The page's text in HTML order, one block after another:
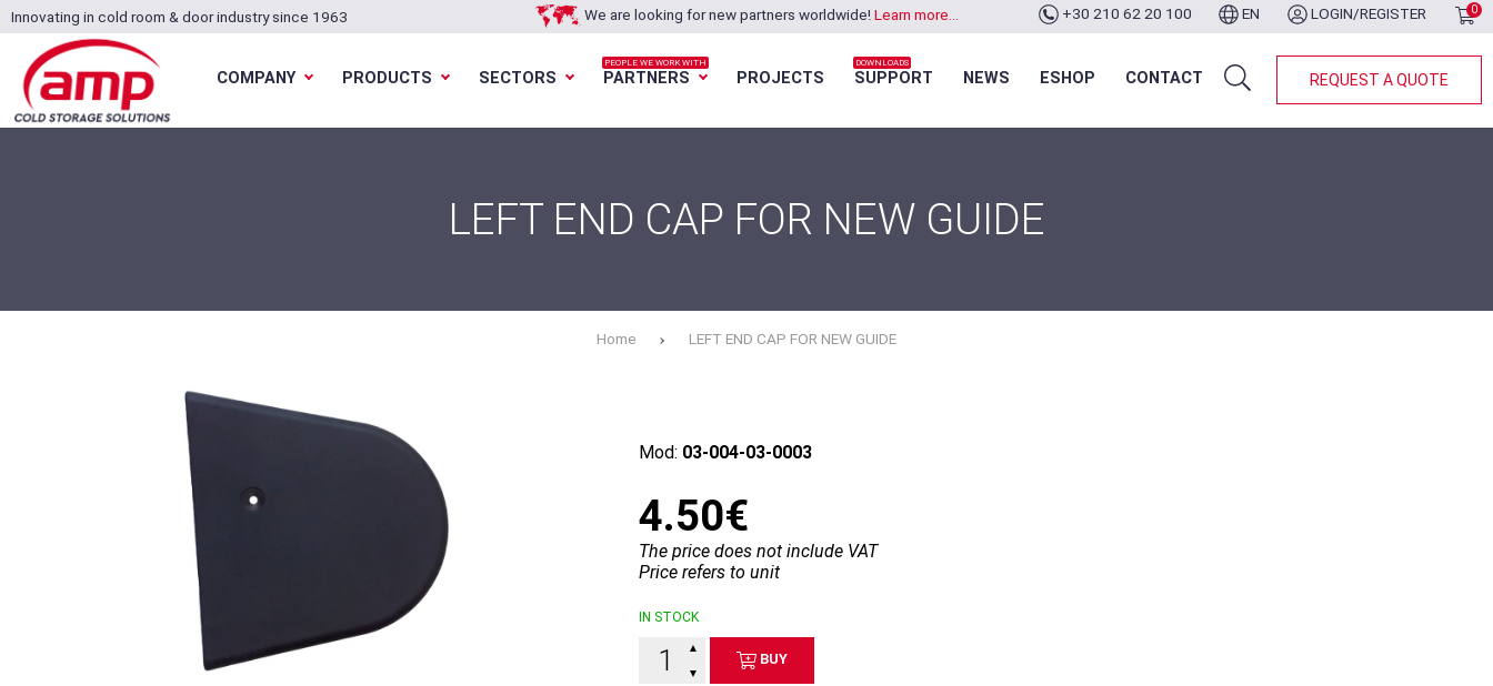
Innovating in cold room & door industry since 1963 We are looking for new partners worldwide! Learn more... +30 210 62 20 100 EN LOGIN/REGISTER 0
COMPANY PRODUCTS SECTORS PARTNERS
PEOPLE WE WORK WITH
PROJECTS SUPPORT
DOWNLOADS
NEWS ESHOP CONTACT REQUEST A QUOTE
LEFT END CAP FOR NEW GUIDE
Home LEFT END CAP FOR NEW GUIDE
Mod: 03-004-03-0003
4.50€
The price does not include VAT
Price refers to unit
IN STOCK
▼
▲
BUY